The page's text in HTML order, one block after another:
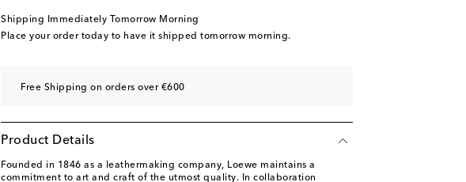
Shipping Immediately Tomorrow Morning
Place your order today to have it shipped tomorrow morning.
Free Shipping on orders over €600
Product Details
Founded in 1846 as a leathermaking company, Loewe maintains a
commitment to art and craft of the utmost quality. In collaboration